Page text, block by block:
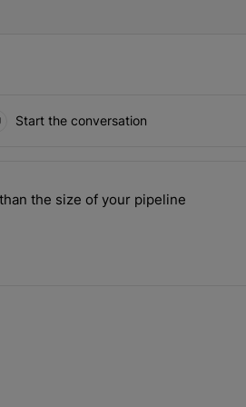
Start the conversation
in the last 7 days.
more than the size of your pipeline"
the size of your pipeline